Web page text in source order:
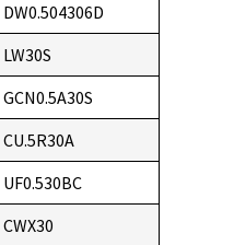
DW0.504306D
LW30S
GCN0.5A30S
CU.5R30A
UF0.530BC
CWX30